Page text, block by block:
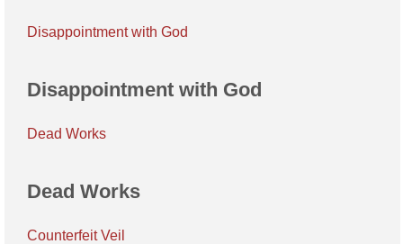
Disappointment with God
Disappointment with God
Dead Works
Dead Works
Counterfeit Veil